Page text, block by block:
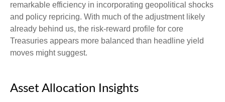
remarkable efficiency in incorporating geopolitical shocks
and policy repricing. With much of the adjustment likely
already behind us, the risk-reward profile for core
Treasuries appears more balanced than headline yield
moves might suggest.
Asset Allocation Insights